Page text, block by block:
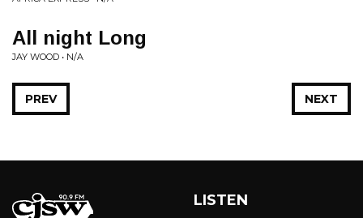
All night Long
JAY WOOD • N/A
NEXT
PREV
LISTEN